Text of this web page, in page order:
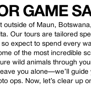
GAME
outside of Maun,
Our tours are tailored
expect to spend every
of the most incredible
wild animals through
you alone—we’ll guide
ops. Now, let’s clear up